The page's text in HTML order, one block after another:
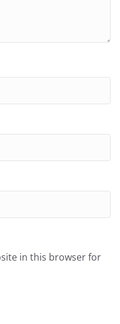
in this browser for